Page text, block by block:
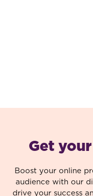
Get
Boost your online
audience with our
drive your success